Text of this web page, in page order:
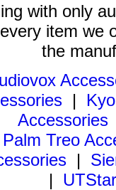
with only
item we
the
|
Accessories
Palm Treo
|
|